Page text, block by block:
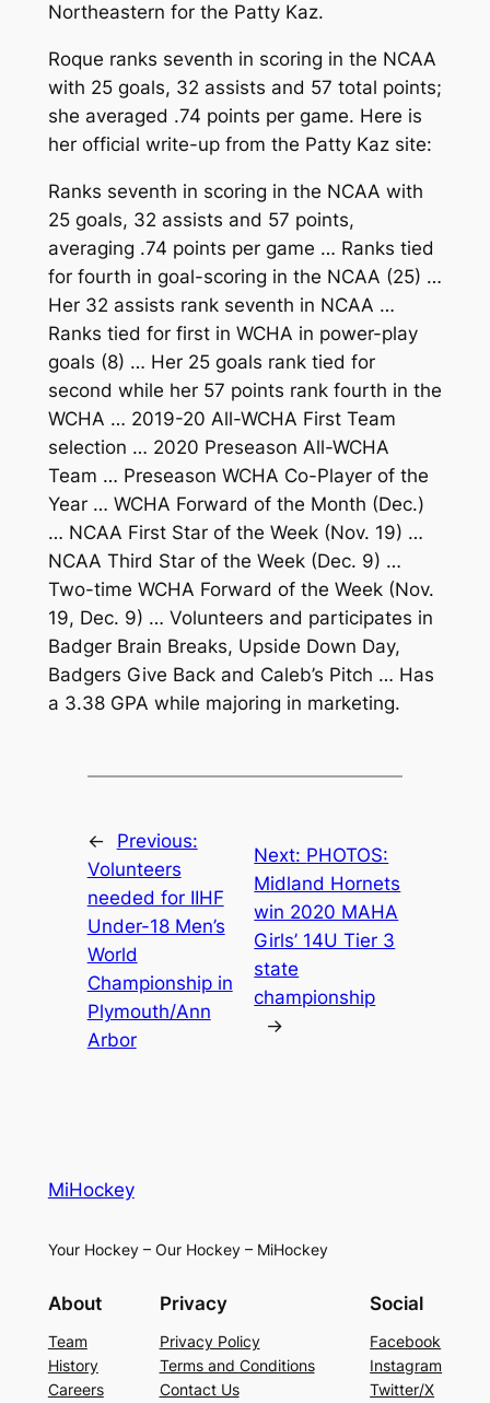
Northeastern for the Patty Kaz.
Roque ranks seventh in scoring in the NCAA
with 25 goals, 32 assists and 57 total points;
she averaged .74 points per game. Here is
her official write-up from the Patty Kaz site:
Ranks seventh in scoring in the NCAA with
25 goals, 32 assists and 57 points,
averaging .74 points per game … Ranks tied
for fourth in goal-scoring in the NCAA (25) …
Her 32 assists rank seventh in NCAA …
Ranks tied for first in WCHA in power-play
goals (8) … Her 25 goals rank tied for
second while her 57 points rank fourth in the
WCHA … 2019-20 All-WCHA First Team
selection … 2020 Preseason All-WCHA
Team … Preseason WCHA Co-Player of the
Year … WCHA Forward of the Month (Dec.)
… NCAA First Star of the Week (Nov. 19) …
NCAA Third Star of the Week (Dec. 9) …
Two-time WCHA Forward of the Week (Nov.
19, Dec. 9) … Volunteers and participates in
Badger Brain Breaks, Upside Down Day,
Badgers Give Back and Caleb’s Pitch … Has
a 3.38 GPA while majoring in marketing.
←
Previous:
Volunteers
needed for IIHF
Under-18 Men’s
World
Championship in
Plymouth/Ann
Arbor
Next: PHOTOS:
Midland Hornets
win 2020 MAHA
Girls’ 14U Tier 3
state
championship
→
MiHockey
Your Hockey – Our Hockey – MiHockey
About
Team
History
Careers
Privacy
Privacy Policy
Terms and Conditions
Contact Us
Social
Facebook
Instagram
Twitter/X